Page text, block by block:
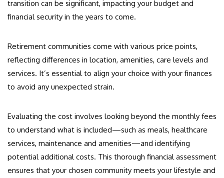
transition can be significant, impacting your budget and
financial security in the years to come.
Retirement communities come with various price points,
reflecting differences in location, amenities, care levels and
services. It’s essential to align your choice with your finances
to avoid any unexpected strain.
Evaluating the cost involves looking beyond the monthly fees
to understand what is included—such as meals, healthcare
services, maintenance and amenities—and identifying
potential additional costs. This thorough financial assessment
ensures that your chosen community meets your lifestyle and